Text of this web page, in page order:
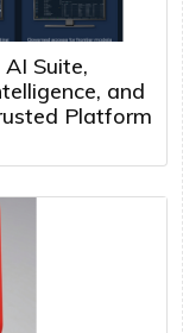
Suite,
and
Platform